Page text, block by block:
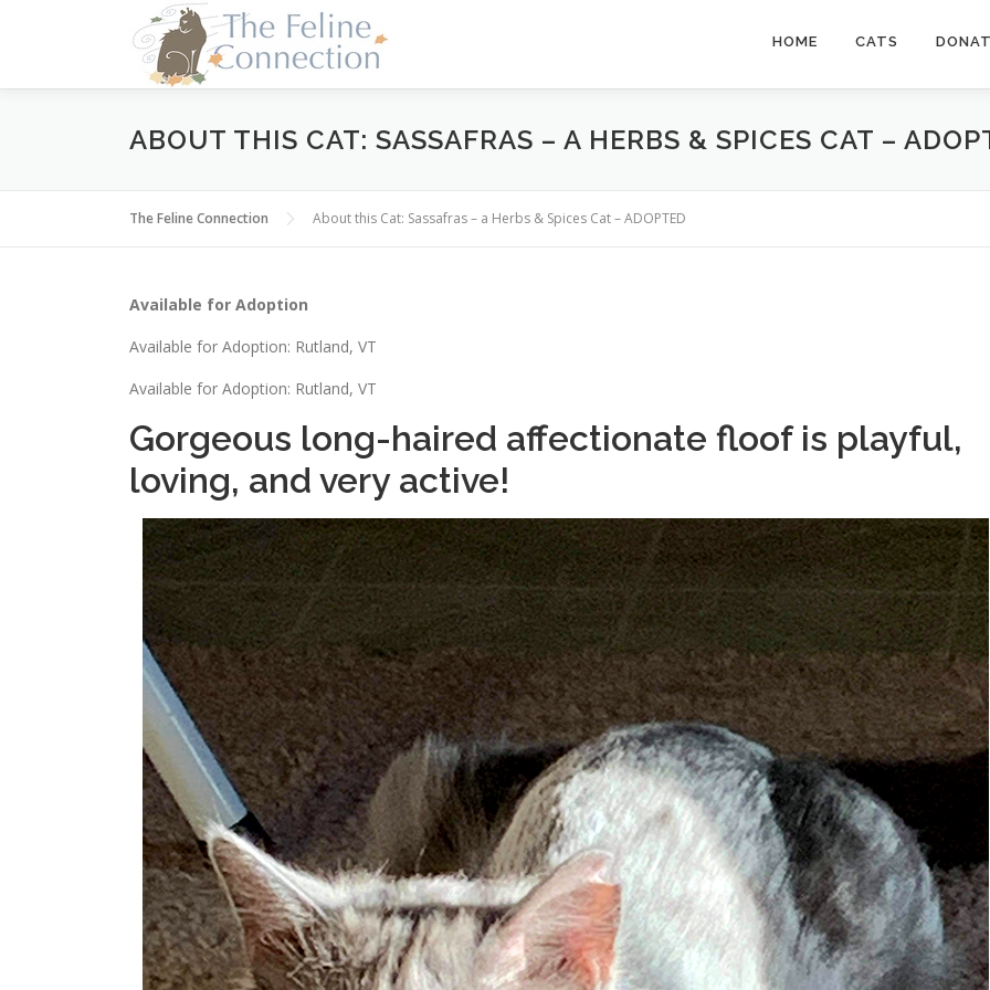
HOME CATS
ABOUT THIS CAT: SASSAFRAS – A HERBS & SPICES CAT –
The Feline Connection About this Cat: Sassafras – a Herbs & Spices Cat – ADOPTED
Available for Adoption
Available for Adoption: Rutland, VT
Available for Adoption: Rutland, VT
Gorgeous long-haired affectionate floof is playful,
loving, and very active!